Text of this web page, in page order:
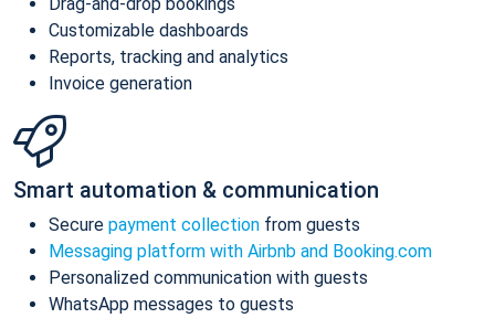
Customizable dashboards
Reports, tracking and analytics
Invoice generation
Smart automation & communication
Secure payment collection from guests
Messaging platform with Airbnb and Booking.com
Personalized communication with guests
WhatsApp messages to guests